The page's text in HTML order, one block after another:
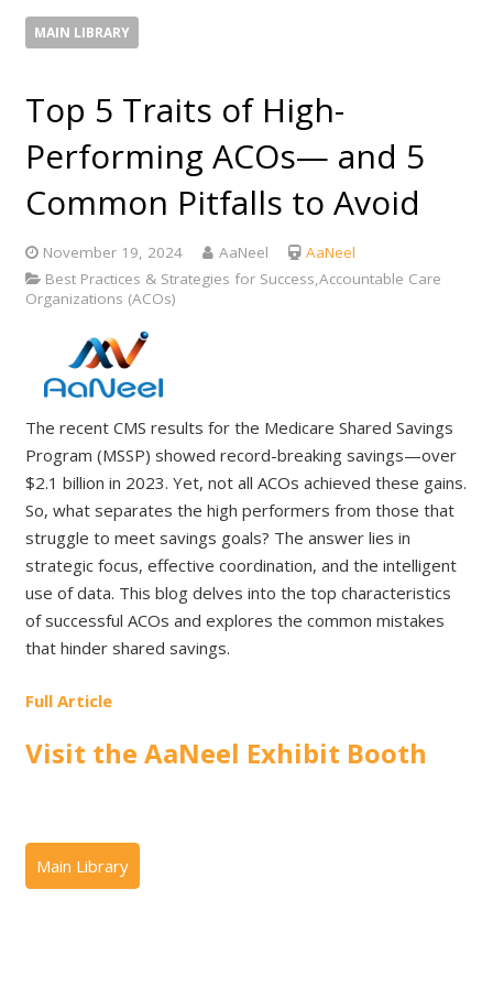
MAIN LIBRARY
Top 5 Traits of High-
Performing ACOs— and 5
Common Pitfalls to Avoid
November 19, 2024 AaNeel
AaNeel
Best Practices & Strategies for Success,Accountable Care
Organizations (ACOs)
The recent CMS results for the Medicare Shared Savings
Program (MSSP) showed record-breaking savings—over
$2.1 billion in 2023. Yet, not all ACOs achieved these gains.
So, what separates the high performers from those that
struggle to meet savings goals? The answer lies in
strategic focus, effective coordination, and the intelligent
use of data. This blog delves into the top characteristics
of successful ACOs and explores the common mistakes
that hinder shared savings.
Full Article
Visit the AaNeel Exhibit Booth